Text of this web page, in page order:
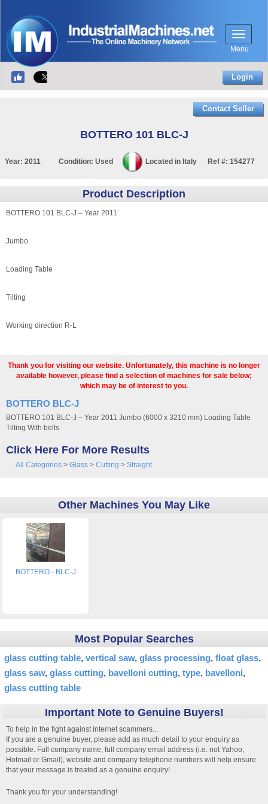
Menu
Login
Contact Seller
BOTTERO 101 BLC-J
Year: 2011 Condition: Used Located in Italy Ref #: 154277
Product Description
BOTTERO 101 BLC-J – Year 2011
Jumbo
Loading Table
Tilting
Working direction R-L
Thank you for visiting our website. Unfortunately, this machine is no longer
available however, please find a selection of machines for sale below;
which may be of interest to you.
BOTTERO BLC-J
BOTTERO 101 BLC-J – Year 2011 Jumbo (6000 x 3210 mm) Loading Table
Tilting With belts
Click Here For More Results
All Categories > Glass > Cutting > Straight
Other Machines You May Like
BOTTERO - BLC-J
Most Popular Searches
glass cutting table vertical saw glass processing float glass
glass saw glass cutting bavelloni cutting type
bavelloni
glass cutting table
Important Note to Genuine Buyers!
To help in the fight against internet scammers...
If you are a genuine buyer, please add as much detail to your enquiry as
possible. Full company name, full company email address (i.e. not Yahoo,
Hotmail or Gmail), website and company telephone numbers will help ensure
that your message is treated as a genuine enquiry!
Thank you for your understanding!